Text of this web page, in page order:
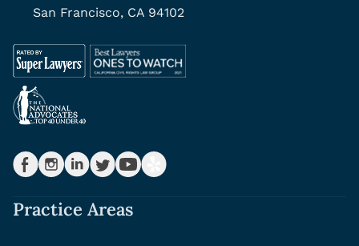
San Francisco, CA 94102
Practice Areas